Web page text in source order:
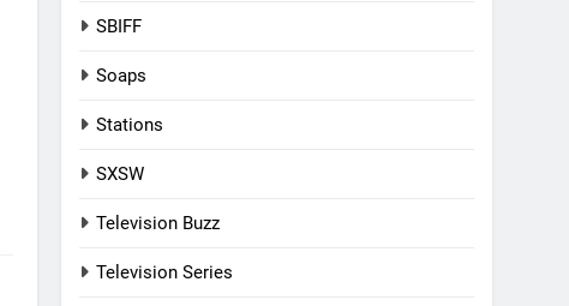
SBIFF
Soaps
Stations
SXSW
Television Buzz
Television Series